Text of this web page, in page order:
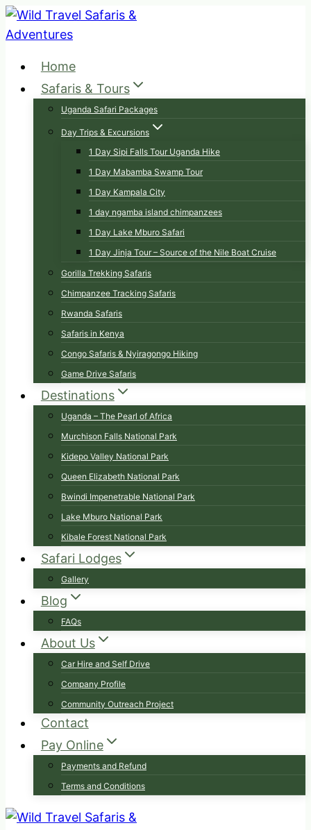
Skip
to
Home
Safaris & Tours
Uganda Safari Packages
Day Trips & Excursions
1 Day Sipi Falls Tour Uganda Hike
1 Day Mabamba Swamp Tour
1 Day Kampala City
1 day ngamba island chimpanzees
1 Day Lake Mburo Safari
1 Day Jinja Tour – Source of the Nile Boat Cruise
Gorilla Trekking Safaris
Chimpanzee Tracking Safaris
Rwanda Safaris
Safaris in Kenya
Congo Safaris & Nyiragongo Hiking
Game Drive Safaris
Destinations
Uganda – The Pearl of Africa
Murchison Falls National Park
Kidepo Valley National Park
Queen Elizabeth National Park
Bwindi Impenetrable National Park
Lake Mburo National Park
Kibale Forest National Park
Safari Lodges
Gallery
Blog
FAQs
About Us
Car Hire and Self Drive
Company Profile
Community Outreach Project
Contact
Pay Online
Payments and Refund
Terms and Conditions